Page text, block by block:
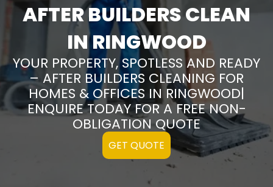
AFTER BUILDERS CLEAN
IN RINGWOOD
YOUR PROPERTY, SPOTLESS AND READY
– AFTER BUILDERS CLEANING FOR
HOMES & OFFICES IN RINGWOOD|
ENQUIRE TODAY FOR A FREE NON-
OBLIGATION QUOTE
GET QUOTE